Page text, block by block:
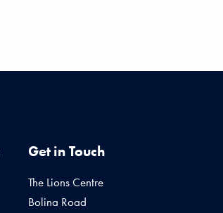
Get in Touch
The Lions Centre
Bolina Road